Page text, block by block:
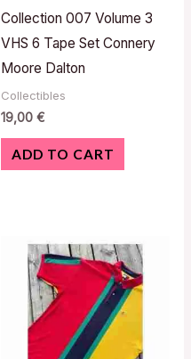
Collection 007 Volume 3
VHS 6 Tape Set Connery
Moore Dalton
Collectibles
19,00 €
ADD TO CART